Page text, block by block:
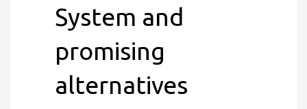
System and
promising
alternatives